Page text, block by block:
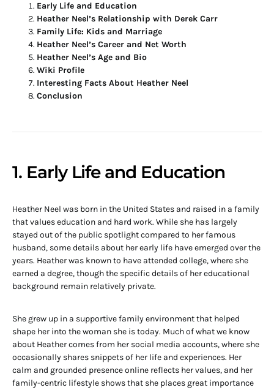
Early Life and Education
Heather Neel’s Relationship with Derek Carr
Family Life: Kids and Marriage
Heather Neel’s Career and Net Worth
Heather Neel’s Age and Bio
Wiki Profile
Interesting Facts About Heather Neel
Conclusion
1. Early Life and Education
Heather Neel was born in the United States and raised in a family
that values education and hard work. While she has largely
stayed out of the public spotlight compared to her famous
husband, some details about her early life have emerged over the
years. Heather was known to have attended college, where she
earned a degree, though the specific details of her educational
background remain relatively private.
She grew up in a supportive family environment that helped
shape her into the woman she is today. Much of what we know
about Heather comes from her social media accounts, where she
occasionally shares snippets of her life and experiences. Her
calm and grounded presence online reflects her values, and her
family-centric lifestyle shows that she places great importance